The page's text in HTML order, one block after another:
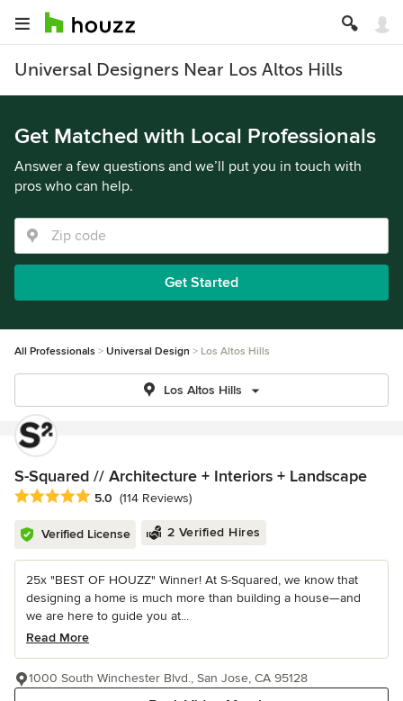
Universal Designers Near Los Altos Hills
Get Matched with Local Professionals
Answer a few questions and we’ll put you in touch with
pros who can help.
Get Started
All Professionals Universal Design Los Altos Hills
Los Altos Hills
S-Squared // Architecture + Interiors + Landscape
Average rating: 5 out of 5 stars
5.0 (114 Reviews)
Verified License 2 Verified Hires
25x "BEST OF HOUZZ" Winner! At S-Squared, we know that
designing a home is much more than building a house—and
we are here to guide you at...
Read More
1000 South Winchester Blvd., San Jose, CA 95128